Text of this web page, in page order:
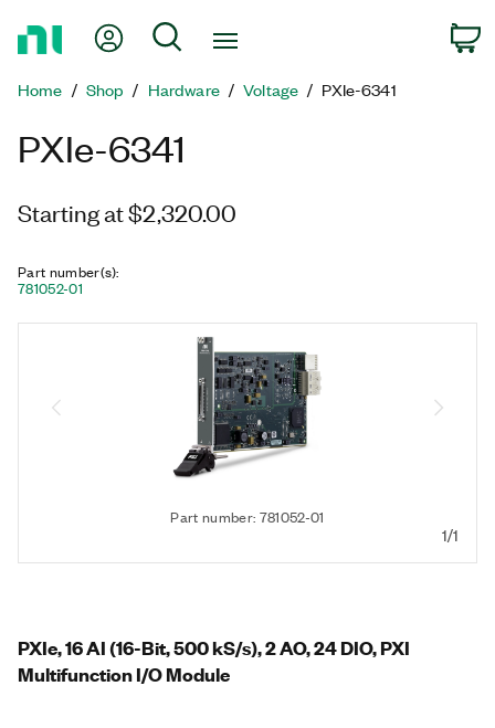
Page
My Account
Search
Home Shop Hardware Voltage PXIe-6341
PXIe-6341
Starting at $2,320.00
Part number(s):
781052-01
Part number: 781052-01
1/1
PXIe, 16 AI (16-Bit, 500 kS/s), 2 AO, 24 DIO, PXI
Multifunction I/O Module